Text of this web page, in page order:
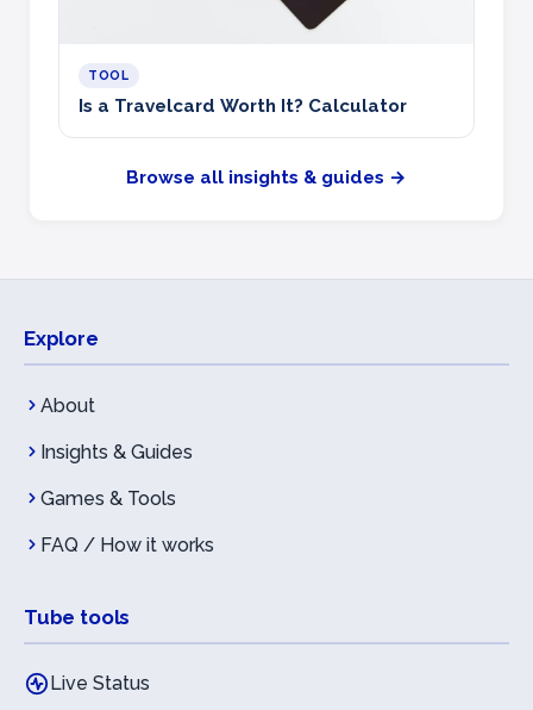
TOOL
Is a Travelcard Worth It? Calculator
Browse all insights & guides →
Explore
About
Insights & Guides
Games & Tools
FAQ / How it works
Tube tools
Live Status